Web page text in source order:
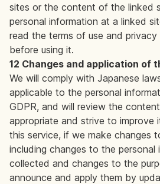
sites or the content of the linked
personal information at a linked
read the terms of use and
before using it.
12 Changes and application of
We will comply with Japanese
applicable to the personal
GDPR, and will review the
appropriate and strive to improve
this service, if we make changes
including changes to the personal
collected and changes to the
announce and apply them by